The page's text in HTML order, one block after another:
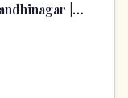
|